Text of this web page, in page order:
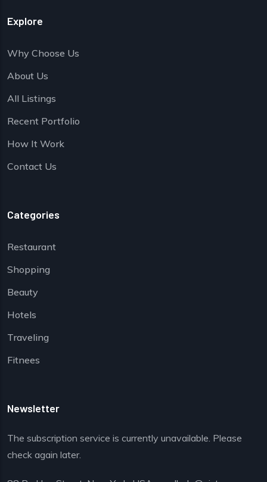
Explore
Why Choose Us
About Us
All Listings
Recent Portfolio
How It Work
Contact Us
Categories
Restaurant
Shopping
Beauty
Hotels
Traveling
Fitnees
Newsletter
The subscription service is currently unavailable. Please
check again later.